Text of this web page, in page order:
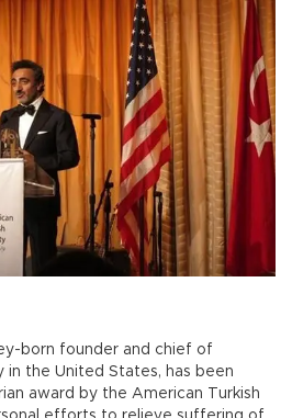
born founder and chief of
in the United States, has been
award by the American Turkish